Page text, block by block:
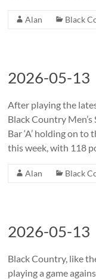
Alan Black
2026-05-13
After playing the
Black Country Men’s
Bar ‘A’ holding on
this week, with 118
Alan Black
2026-05-13
Black Country, like
playing a game